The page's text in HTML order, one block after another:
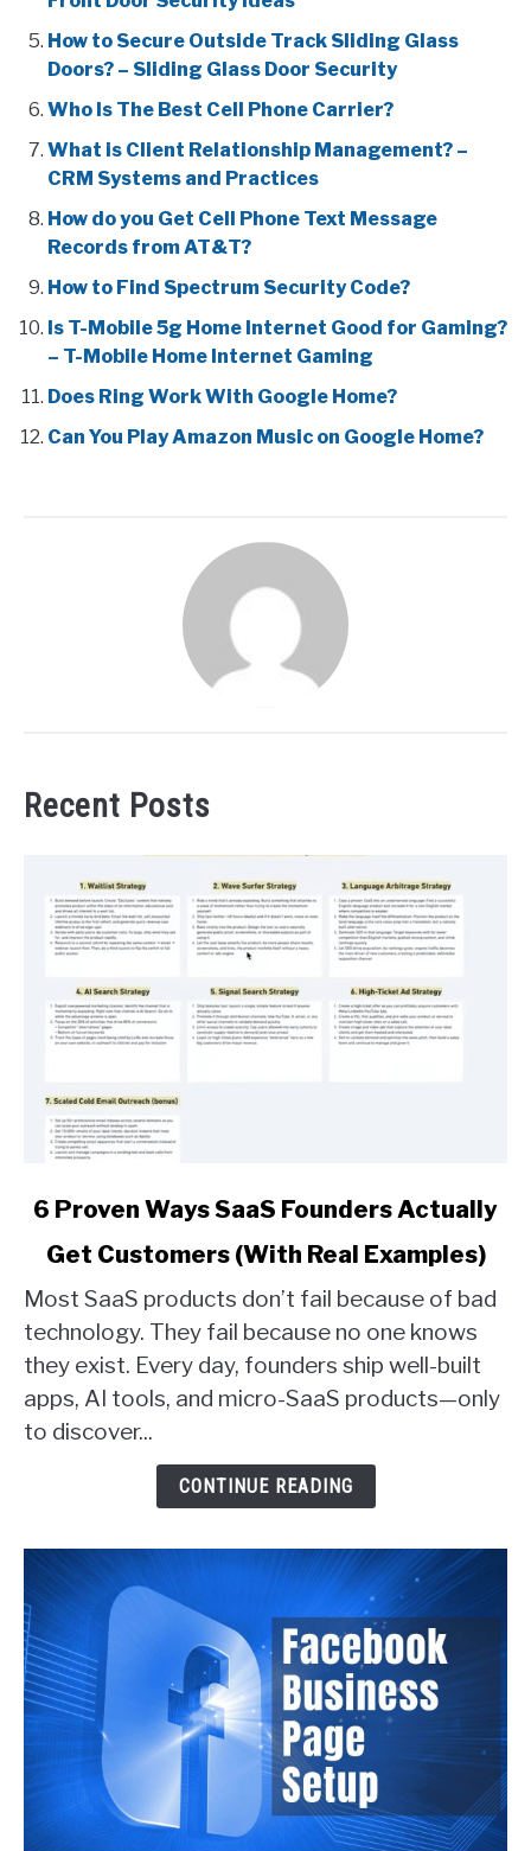
How to Secure Outside Track Sliding Glass
Doors? – Sliding Glass Door Security
Who Is The Best Cell Phone Carrier?
What is Client Relationship Management? –
CRM Systems and Practices
How do you Get Cell Phone Text Message
Records from AT&T?
How to Find Spectrum Security Code?
Is T-Mobile 5g Home Internet Good for Gaming?
– T-Mobile Home Internet Gaming
Does Ring Work With Google Home?
Can You Play Amazon Music on Google Home?
Recent Posts
link
Ways
SaaS
Founders
Actually
Get
6 Proven Ways SaaS Founders Actually
Get Customers (With Real Examples)
Most SaaS products don’t fail because of bad
technology. They fail because no one knows
they exist. Every day, founders ship well-built
apps, AI tools, and micro-SaaS products—only
to discover...
CONTINUE READING